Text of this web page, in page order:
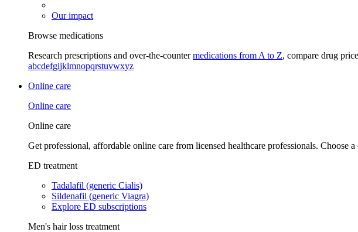
Our impact
Browse medications
Research prescriptions and over-the-countermedications from A to Z, compare drug
abcdefgijklmnopqrstuvwxyz
Online care
Online care
Online care
Get professional, affordable online care from licensed healthcare professionals. Choose
ED treatment
Tadalafil (generic Cialis)
Sildenafil (generic Viagra)
Explore ED subscriptions
Men's hair loss treatment